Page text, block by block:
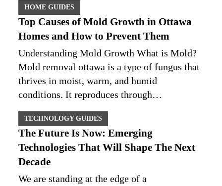
HOME GUIDES
Top Causes of Mold Growth in Ottawa
Homes and How to Prevent Them
Understanding Mold Growth What is Mold?
Mold removal ottawa is a type of fungus that
thrives in moist, warm, and humid
conditions. It reproduces through…
TECHNOLOGY GUIDES
The Future Is Now: Emerging
Technologies That Will Shape The Next
Decade
We are standing at the edge of a